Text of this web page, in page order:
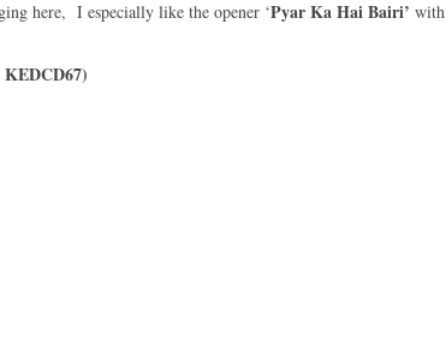
here, I especially like the opener ‘Pyar Ka Hai Bairi’ with